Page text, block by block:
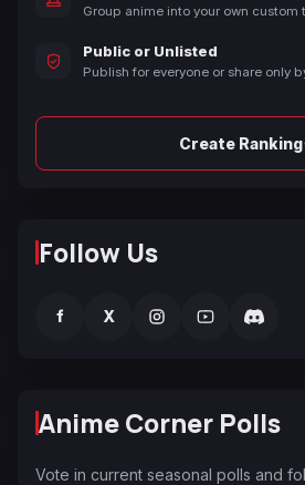
Group anime into your own custom
Public or Unlisted
Publish for everyone or share only
Create Ranking
Follow Us
f X
Anime Corner Polls
Vote in current seasonal polls and